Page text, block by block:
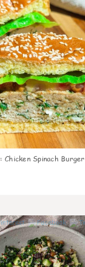
: Chicken Spinach Burger